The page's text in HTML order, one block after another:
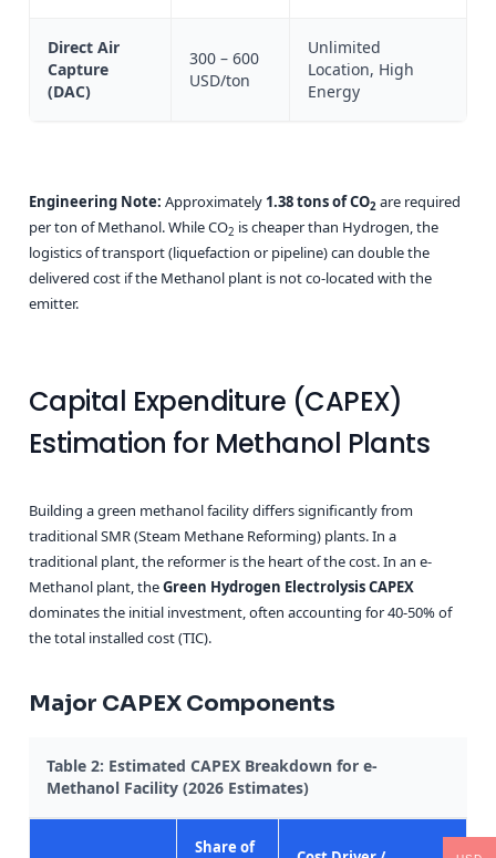
Direct Air
Capture
(DAC)
300 – 600
USD/ton
Unlimited
Location, High
Energy
Engineering Note: Approximately 1.38 tons of CO2 are required
per ton of Methanol. While CO2 is cheaper than Hydrogen, the
logistics of transport (liquefaction or pipeline) can double the
delivered cost if the Methanol plant is not co-located with the
emitter.
Capital Expenditure (CAPEX)
Estimation for Methanol Plants
Building a green methanol facility differs significantly from
traditional SMR (Steam Methane Reforming) plants. In a
traditional plant, the reformer is the heart of the cost. In an e-
Methanol plant, theGreen Hydrogen Electrolysis CAPEX
dominates the initial investment, often accounting for 40-50% of
the total installed cost (TIC).
Major CAPEX Components
Table 2: Estimated CAPEX Breakdown for e-
Methanol Facility (2026 Estimates)
Share of